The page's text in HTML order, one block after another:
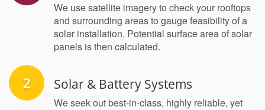
We use satellite imagery to check your rooftops
and surrounding areas to gauge feasibility of a
solar installation. Potential surface area of solar
panels is then calculated.
Solar & Battery Systems
We seek out best-in-class, highly reliable, yet